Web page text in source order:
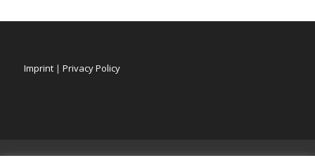
Imprint| Privacy Policy